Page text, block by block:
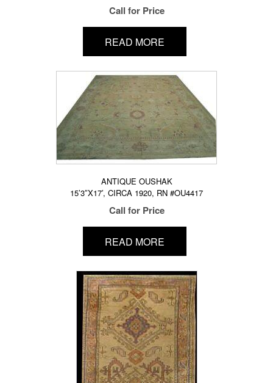
Call for Price
READ MORE
ANTIQUE OUSHAK
15’3″X17′, CIRCA 1920, RN #OU4417
Call for Price
READ MORE